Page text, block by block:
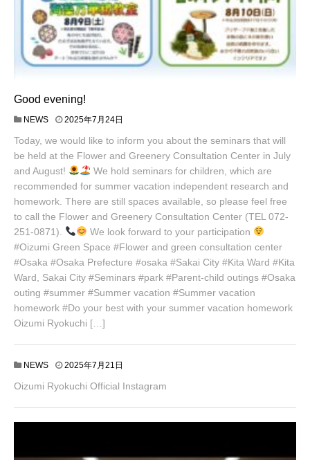
Good evening!
NEWS 2025年7月24日
Today, we would like to inform you about the seminars that will
be held at the Flower and Greenery Consultation Center in July
and August!
We hold seminars for children, which are
recommended for summer vacation independent research and
homework. There are still spaces available, so please feel free
to call the Flower and Greenery Consultation Center (TEL 072-
251-0871).
We look forward to your participation
#Oizumi Green Space #Flower and green consultation center
#Osaka #Osaka Prefecture #osaka #Sakai City #Kita Ward #Kita
Ward, Sakai City #Seminars #park #Parent-child outings #Osaka
outing #summer #Summer vacation #Summer vacation
homework #Do your best with your summer vacation homework
Oizumi Ryokuchi […]
NEWS 2025年7月21日
Oizumi Ryokuchi Official Instagram